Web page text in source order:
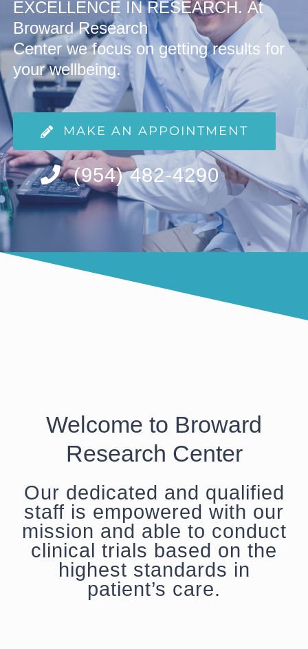
EXCELLENCE IN RESEARCH.At
Broward Research
Center we focus on gettingresults for
your wellbeing.
MAKE AN APPOINTMENT
(954) 482-4290
Welcome to Broward
Research Center
Our dedicated and qualified
staff is empowered with our
mission and able to conduct
clinical trials based on the
highest standards in
patient’s care.